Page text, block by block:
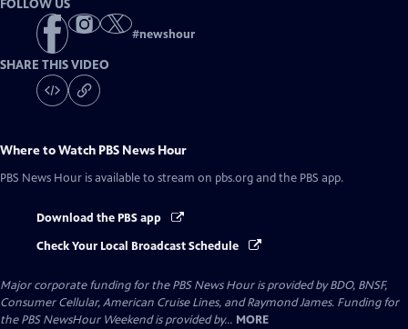
FOLLOW US
#newshour
SHARE THIS VIDEO
Where to Watch PBS News Hour
PBS News Hour is available to stream on pbs.org and the PBS app.
Download the PBS app
Check Your Local Broadcast Schedule
Major corporate funding for the PBS News Hour is provided by BDO, BNSF,
Consumer Cellular, American Cruise Lines, and Raymond James. Funding for
the PBS NewsHour Weekend is provided by... MORE